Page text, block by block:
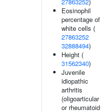
Eosinophil
percentage of
white cells (
27863252
32888494)
Height (
31562340)
Juvenile
idiopathic
arthritis
(oligoarticular
or rheumatoid